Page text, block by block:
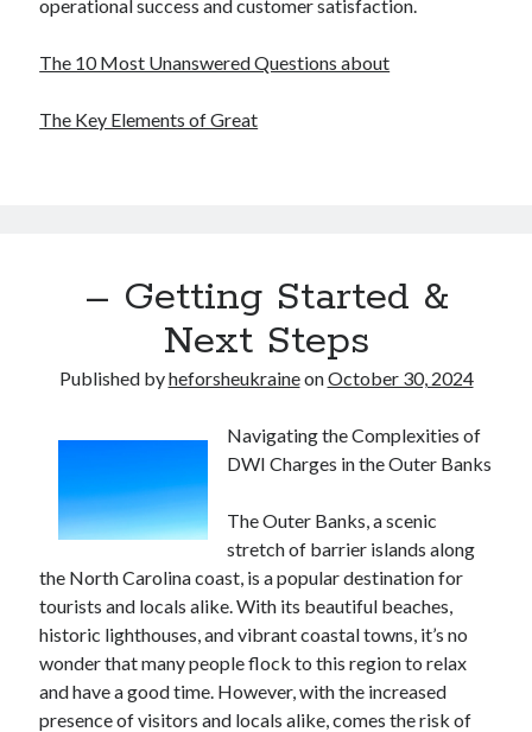
operational success and customer satisfaction.
The 10 Most Unanswered Questions about
The Key Elements of Great
– Getting Started &
Next Steps
Published byheforsheukraineonOctober 30, 2024
Navigating the Complexities of
DWI Charges in the Outer Banks
The Outer Banks, a scenic
stretch of barrier islands along
the North Carolina coast, is a popular destination for
tourists and locals alike. With its beautiful beaches,
historic lighthouses, and vibrant coastal towns, it’s no
wonder that many people flock to this region to relax
and have a good time. However, with the increased
presence of visitors and locals alike, comes the risk of